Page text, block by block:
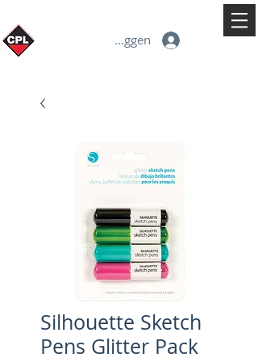
Inloggen
Silhouette Sketch
Pens Glitter Pack